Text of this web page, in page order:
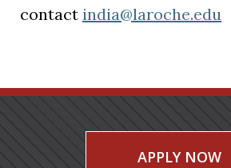
contact india@laroche.edu
APPLY NOW